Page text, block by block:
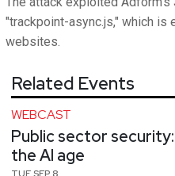
"trackpoint-async.js," which is
websites.
Related Events
WEBCAST
Public sector
the AI age
TUE SEP 8